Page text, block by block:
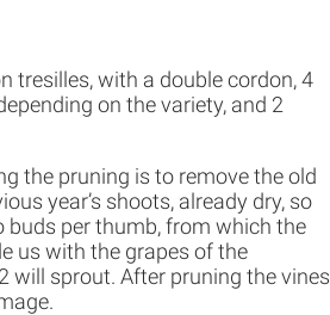
tresilles, with a double cordon, 4
on the variety, and 2
the pruning is to remove the old
year’s shoots, already dry, so
buds per thumb, from which the
us with the grapes of the
will sprout. After pruning the vines